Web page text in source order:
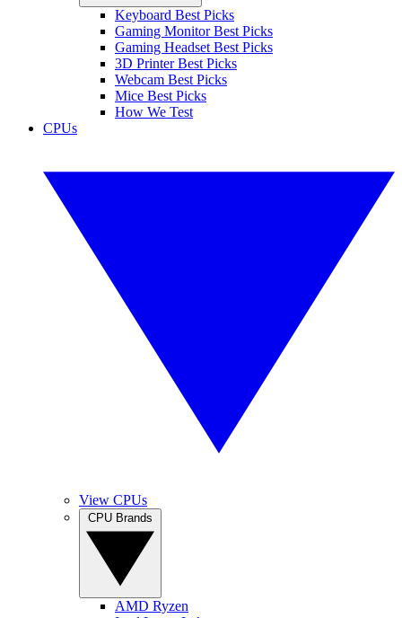
Keyboard Best Picks
Gaming Monitor Best Picks
Gaming Headset Best Picks
3D Printer Best Picks
Webcam Best Picks
Mice Best Picks
How We Test
CPUs
View CPUs
AMD Ryzen